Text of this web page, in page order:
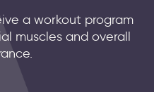
a workout program
muscles and overall